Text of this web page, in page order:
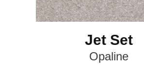
Jet Set
Opaline